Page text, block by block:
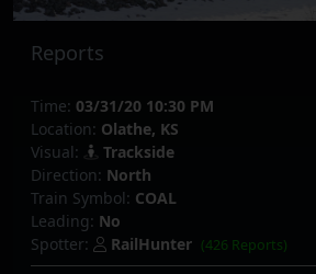
Reports
Time: 03/31/20 10:30 PM
Location: Olathe, KS
Visual:
Trackside
Direction: North
Train Symbol: COAL
Leading: No
Spotter:
RailHunter (426 Reports)